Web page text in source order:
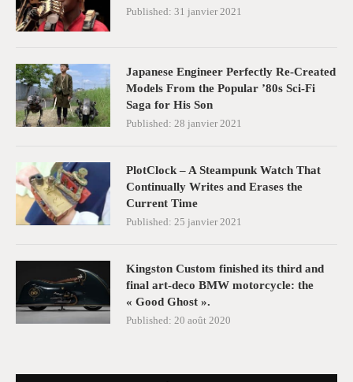
Published: 31 janvier 2021
Japanese Engineer Perfectly Re-Created
Models From the Popular ’80s Sci-Fi
Saga for His Son
Published: 28 janvier 2021
PlotClock – A Steampunk Watch That
Continually Writes and Erases the
Current Time
Published: 25 janvier 2021
Kingston Custom finished its third and
final art-deco BMW motorcycle: the
« Good Ghost ».
Published: 20 août 2020